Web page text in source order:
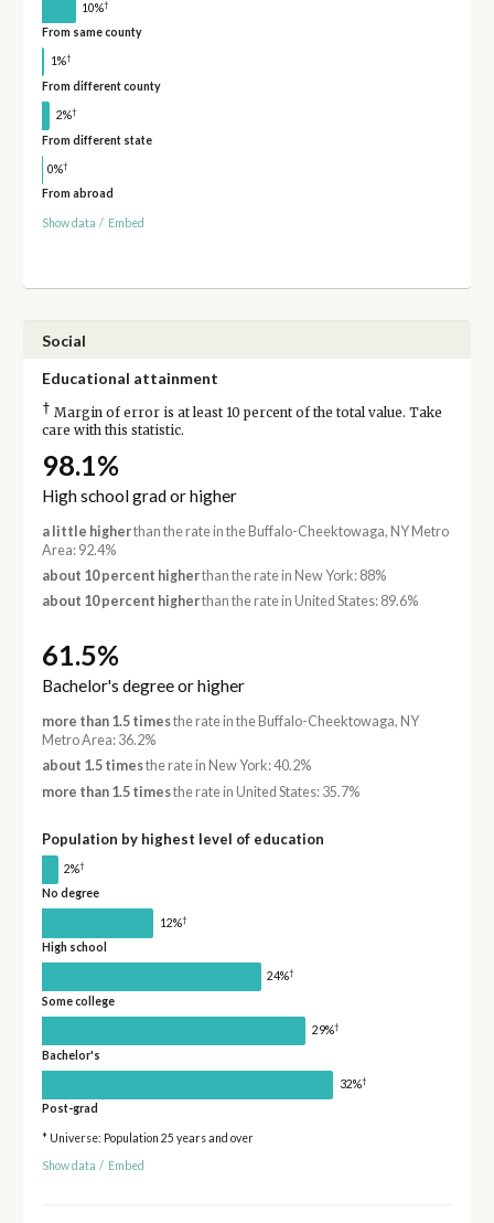
10%†
From same county
1%†
From different county
2%†
From different state
0%†
From abroad
Show data / Embed
Social
Educational attainment
† Margin of error is at least 10 percent of the total value. Take
care with this statistic.
98.1%
High school grad or higher
a little higherthan the rate in the Buffalo-Cheektowaga, NY Metro
Area: 92.4%
about 10 percent higherthan the rate in New York: 88%
about 10 percent higherthan the rate in United States: 89.6%
61.5%
Bachelor's degree or higher
more than 1.5 timesthe rate in the Buffalo-Cheektowaga, NY
Metro Area: 36.2%
about 1.5 timesthe rate in New York: 40.2%
more than 1.5 timesthe rate in United States: 35.7%
Population by highest level of education
2%†
No degree
12%†
High school
24%†
Some college
29%†
Bachelor's
32%†
Post-grad
* Universe: Population 25 years and over
Show data / Embed